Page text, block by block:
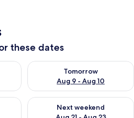
these dates
Aug 8 - Aug 9
Tomorrow
Aug 9 - Aug 10
Check availability for
Aug 14 - Aug 16
Next weekend
Check availability for next